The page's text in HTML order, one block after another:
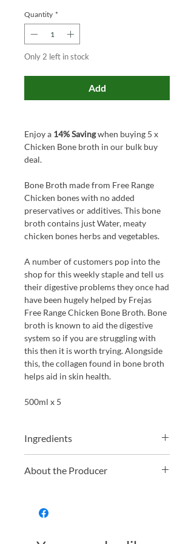
Quantity *
Only 2 left in stock
Add
Enjoy a 14% Savingwhen buying 5 x
Chicken Bone broth in our bulk buy
deal.
Bone Broth made from Free Range
Chicken bones with no added
preservatives or additives. This bone
broth contains just Water, meaty
chicken bones herbs and vegetables.
A number of customers pop into the
shop for this weekly staple and tell us
their digestive problems they once had
have been hugely helped by Frejas
Free Range Chicken Bone Broth. Bone
broth is known to aid the digestive
system so if you are struggling with
this then it is worth trying. Alongside
this, the collagen found in bone broth
helps aid in skin health.
500ml x 5
Ingredients
carrot, salt, rosemary, thyme, bay leaf
About the Producer
initially, because they had a desire to